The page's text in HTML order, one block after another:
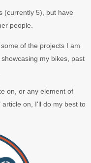
(currently 5), but have
people.
of the projects I am
my bikes, past
on, or any element of
on, I'll do my best to